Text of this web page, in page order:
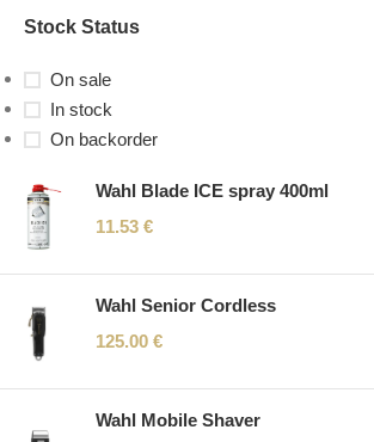
Stock Status
On sale
In stock
On backorder
Wahl Blade ICE spray 400ml
11.53 €
Wahl Senior Cordless
125.00 €
Wahl Mobile Shaver